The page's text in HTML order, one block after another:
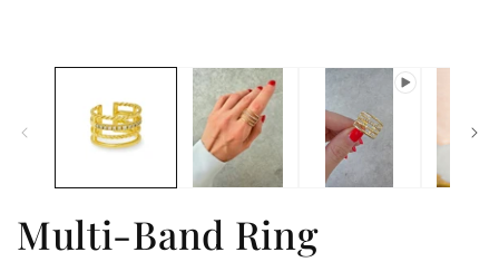
modal
Multi-Band Ring